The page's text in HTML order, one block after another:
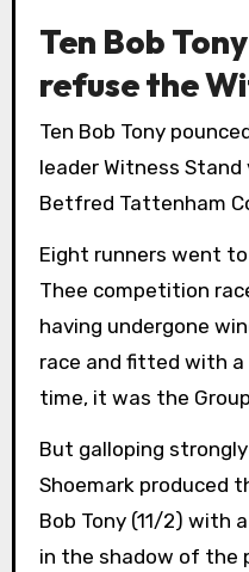
Ten Bob
refuse the
Ten Bob Tony
leader Witness
Betfred Tattenham
Eight runners went
Thee competition
having undergone
race and fitted with
time, it was the
But galloping
Shoemark produced
Bob Tony (11/2) with
in the shadow of the